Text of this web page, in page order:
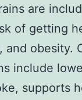
are
of getting
and obesity.
include
supports